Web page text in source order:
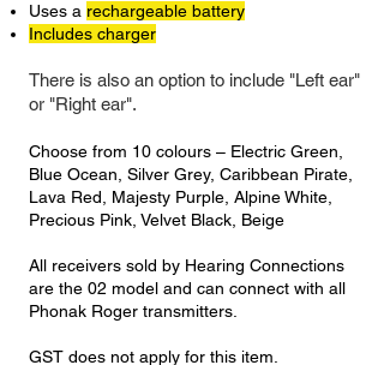
Uses a rechargeable battery
Includes charger
There is also an option to include "Left ear"
or "Right ear".
Choose from 10 colours – Electric Green,
Blue Ocean, Silver Grey, Caribbean Pirate,
Lava Red, Majesty Purple, Alpine White,
Precious Pink, Velvet Black, Beige
All receivers sold by Hearing Connections
are the 02 model and can connect with all
Phonak Roger transmitters.
GST does not apply for this item.